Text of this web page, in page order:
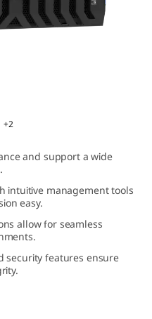
+2
and support a wide
intuitive management tools
easy.
allow for seamless
security features ensure